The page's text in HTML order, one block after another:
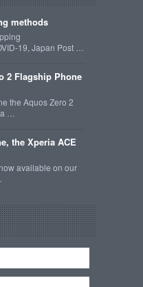
methods
19, Japan Post …
2 Flagship Phone
the Aquos Zero 2
…
the Xperia ACE
available on our